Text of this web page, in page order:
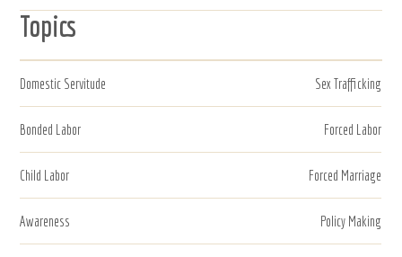
Topics
Domestic Servitude Sex Trafficking
Bonded Labor Forced Labor
Child Labor Forced Marriage
Awareness Policy Making